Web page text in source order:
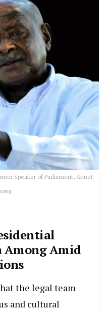
Speaker of Parliament, Annet
Among Amid
the legal team
and cultural